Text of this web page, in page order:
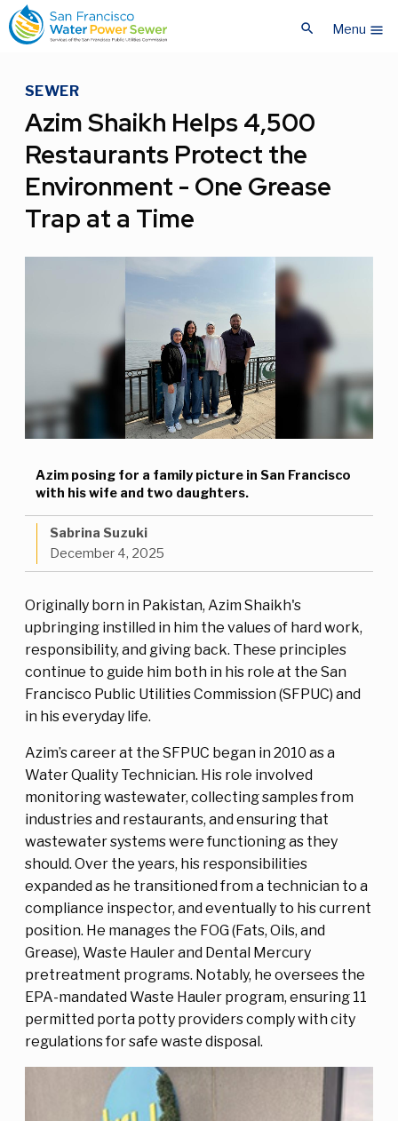
Skip
to
main
Skip
to
main
search Menu menu
SEWER
Azim Shaikh Helps 4,500
Restaurants Protect the
Environment - One Grease
Trap at a Time
Azim posing for a family picture in San Francisco
with his wife and two daughters.
Sabrina Suzuki
December 4, 2025
Originally born in Pakistan, Azim Shaikh's
upbringing instilled in him the values of hard work,
responsibility, and giving back. These principles
continue to guide him both in his role at the San
Francisco Public Utilities Commission (SFPUC) and
in his everyday life.
Azim’s career at the SFPUC began in 2010 as a
Water Quality Technician. His role involved
monitoring wastewater, collecting samples from
industries and restaurants, and ensuring that
wastewater systems were functioning as they
should. Over the years, his responsibilities
expanded as he transitioned from a technician to a
compliance inspector, and eventually to his current
position. He manages the FOG (Fats, Oils, and
Grease), Waste Hauler and Dental Mercury
pretreatment programs. Notably, he oversees the
EPA-mandated Waste Hauler program, ensuring 11
permitted porta potty providers comply with city
regulations for safe waste disposal.